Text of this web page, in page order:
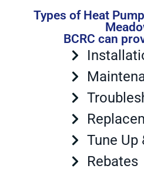
Types of Heat
BCRC can
Tune Up
Rebates